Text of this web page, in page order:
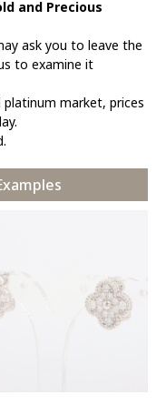
and Precious
ask you to leave the
to examine it
market, prices